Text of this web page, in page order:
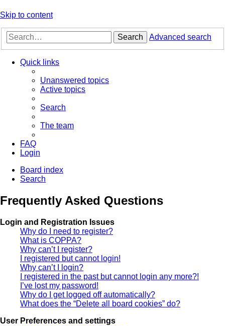
Skip to content
Search Advanced search
Quick links
Unanswered topics
Active topics
Search
The team
FAQ
Login
Board index
Search
Frequently Asked Questions
Login and Registration Issues
Why do I need to register?
What is COPPA?
Why can’t I register?
I registered but cannot login!
Why can’t I login?
I registered in the past but cannot login any more?!
I’ve lost my password!
Why do I get logged off automatically?
What does the “Delete all board cookies” do?
User Preferences and settings